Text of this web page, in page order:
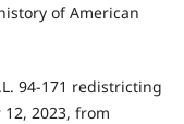
of American
94-171 redistricting
2023, from